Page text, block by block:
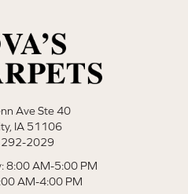
Ave Ste 40
IA 51106
2029
8:00 AM-5:00 PM
AM-4:00 PM